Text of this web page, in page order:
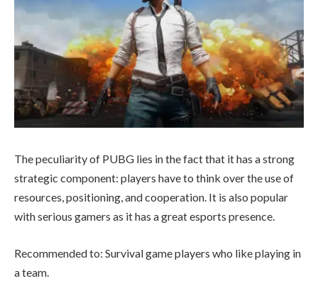
The peculiarity of PUBG lies in the fact that it has a strong
strategic component: players have to think over the use of
resources, positioning, and cooperation. It is also popular
with serious gamers as it has a great esports presence.
Recommended to: Survival game players who like playing in
a team.